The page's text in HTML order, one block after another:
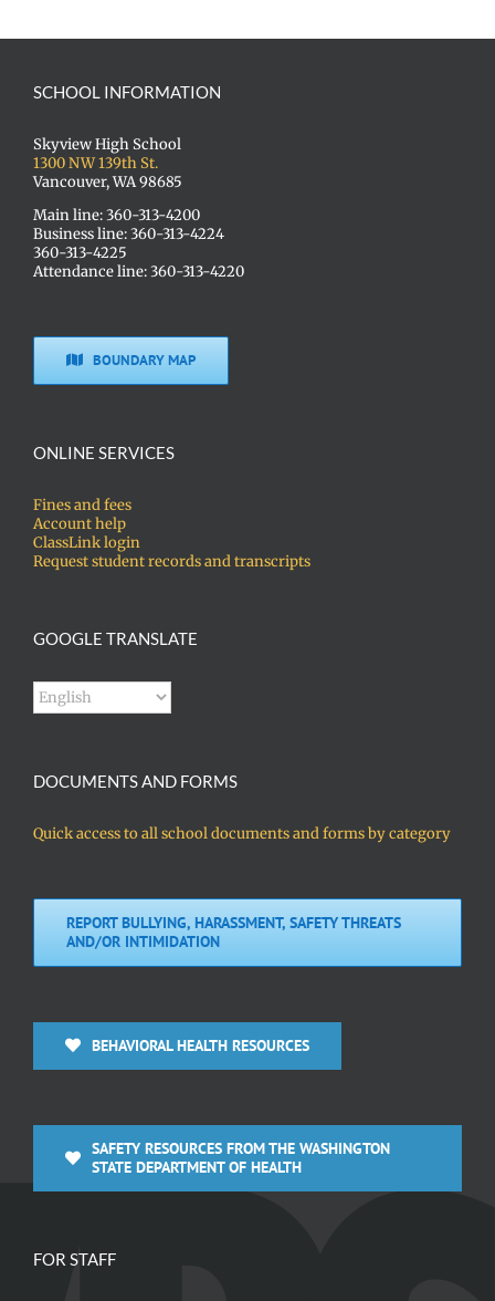
SCHOOL INFORMATION
Skyview High School
1300 NW 139th St.
Vancouver, WA 98685
Main line: 360-313-4200
Business line: 360-313-4224
360-313-4225
Attendance line: 360-313-4220
BOUNDARY MAP
ONLINE SERVICES
Fines and fees
Account help
ClassLink login
Request student records and transcripts
GOOGLE TRANSLATE
DOCUMENTS AND FORMS
Quick access to all school documents and forms by category
REPORT BULLYING, HARASSMENT, SAFETY THREATS
AND/OR INTIMIDATION
BEHAVIORAL HEALTH RESOURCES
SAFETY RESOURCES FROM THE WASHINGTON
STATE DEPARTMENT OF HEALTH
FOR STAFF